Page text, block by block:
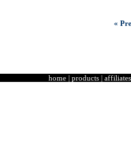
«
home | products | affiliates